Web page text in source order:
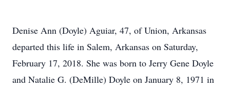
Denise Ann (Doyle) Aguiar, 47, of Union, Arkansas
departed this life in Salem, Arkansas on Saturday,
February 17, 2018. She was born to Jerry Gene Doyle
and Natalie G. (DeMille) Doyle on January 8, 1971 in